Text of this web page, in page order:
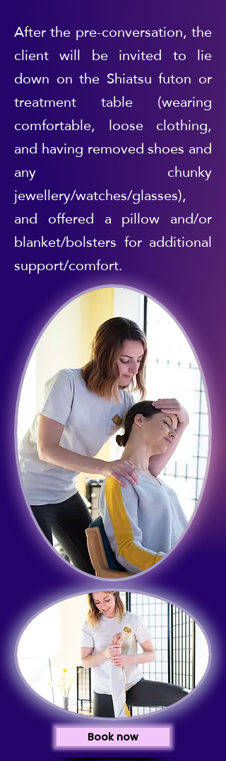
After the pre-conversation, the
client will be invited to lie
down on the Shiatsu futon or
treatment table (wearing
comfortable, loose clothing,
and having removed shoes and
any chunky
jewellery/watches/glasses),
and offered a pillow and/or
blanket/bolsters for additional
support/comfort.
Book now